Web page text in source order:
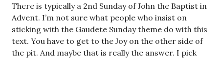
There is typically a 2nd Sunday of John the Baptist in
Advent. I’m not sure what people who insist on
sticking with the Gaudete Sunday theme do with this
text. You have to get to the Joy on the other side of
the pit. And maybe that is really the answer. I pick